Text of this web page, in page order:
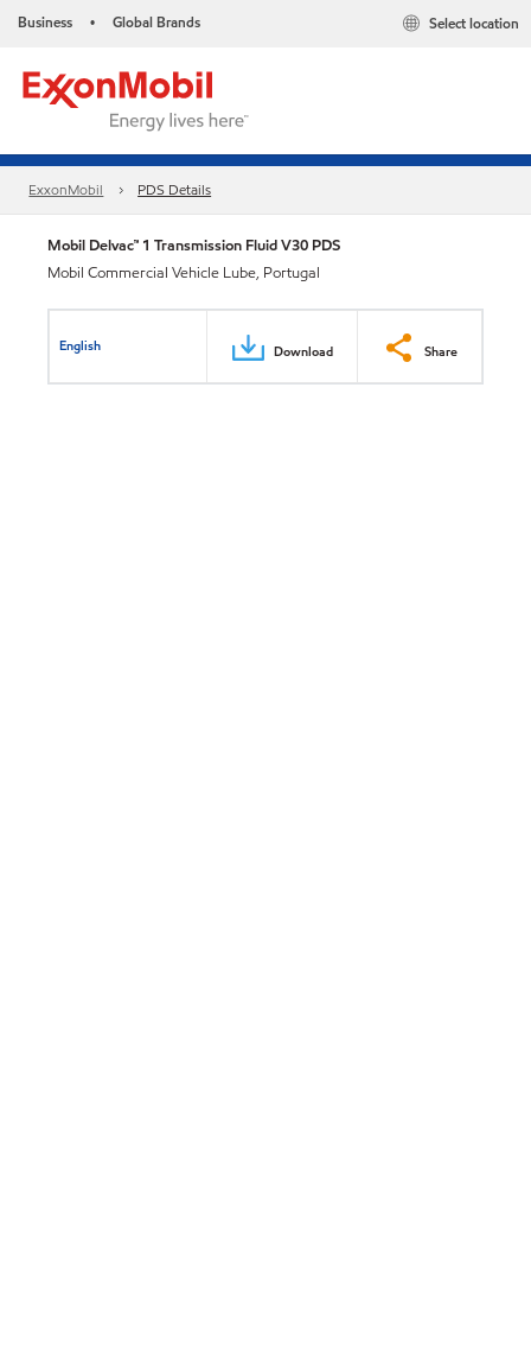
Business • Global Brands Select location
ExxonMobil PDS Details
Mobil Delvac™ 1 Transmission Fluid V30 PDS
Mobil Commercial Vehicle Lube, Portugal
English Download Share